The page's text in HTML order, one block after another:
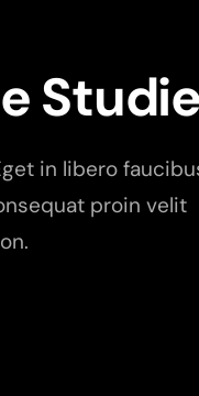
in libero
proin velit